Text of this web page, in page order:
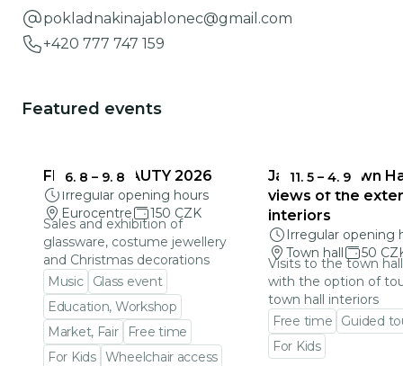
pokladnakinajablonec@gmail.com
+420 777 747 159
Featured events
6. 8 – 9. 8
FRAGILE BEAUTY 2026
Irregular opening hours
Eurocentre
150 CZK
Sales and exhibition of
glassware, costume jewellery
and Christmas decorations
Music
Glass event
Education, Workshop
Market, Fair
Free time
For Kids Wheelchair access
11. 5 – 4. 9
Jablonec Town
views of the
interiors
Irregular opening
Town hall
50
Visits to the town
with the option of
town hall interiors
Free time
Guided
For Kids